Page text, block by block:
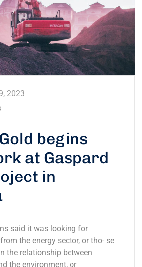
2023
begins
at Gaspard
in
said it was looking for
the energy sector, or tho- se
the relationship between
the environment, or